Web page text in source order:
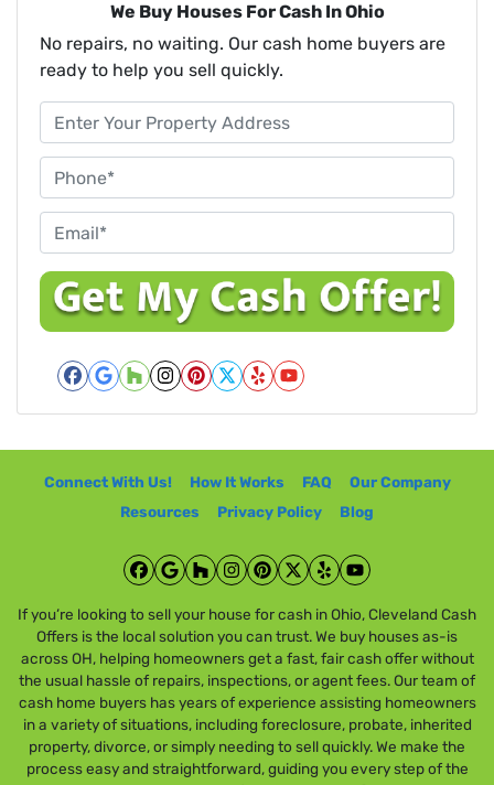
We Buy Houses For Cash In Ohio
No repairs, no waiting. Our cash home buyers are
ready to help you sell quickly.
r
p
e
r
t
A
s
h
n
e
m
a
l
Facebook
Google Business
Houzz
Instagram
Pinterest
Twitter
YelpYouTube
Connect With Us! How It Works FAQ
Our Company
Resources
Privacy Policy Blog
Facebook
Google Business
Houzz
Instagram
Pinterest
Twitter
YelpYouTube
If you’re looking to sell your house for cash in Ohio, Cleveland Cash
Offers is the local solution you can trust. We buy houses as-is
across OH, helping homeowners get a fast, fair cash offer without
the usual hassle of repairs, inspections, or agent fees. Our team of
cash home buyers has years of experience assisting homeowners
in a variety of situations, including foreclosure, probate, inherited
property, divorce, or simply needing to sell quickly. We make the
process easy and straightforward, guiding you every step of the